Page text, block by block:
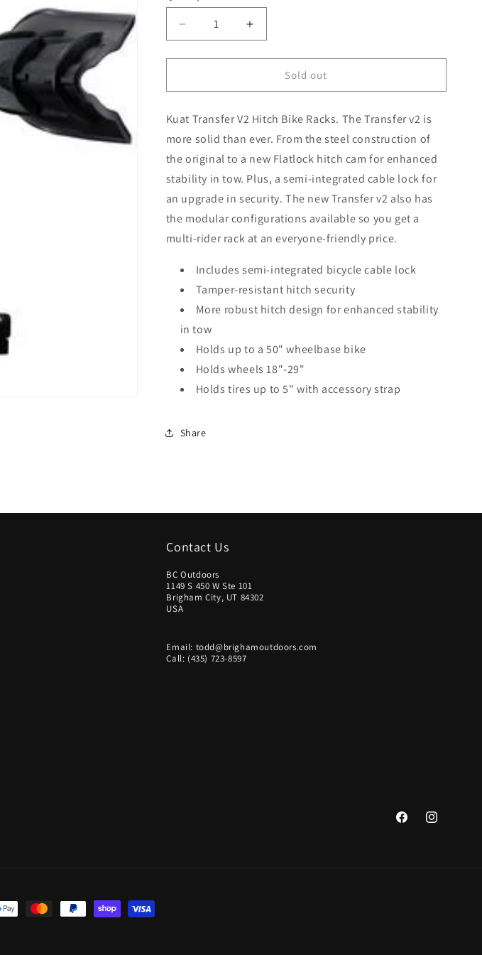
Decrease
quantity
for
Transver
Single
Bike
Increase
quantity
for
Transver
Single
Bike
Sold out
Kuat Transfer V2 Hitch Bike Racks. The Transfer v2 is
more solid than ever. From the steel construction of
the original to a new Flatlock hitch cam for enhanced
stability in tow. Plus, a semi-integrated cable lock for
an upgrade in security. The new Transfer v2 also has
the modular configurations available so you get a
multi-rider rack at an everyone-friendly price.
Includes semi-integrated bicycle cable lock
Tamper-resistant hitch security
More robust hitch design for enhanced stability
in tow
Holds up to a 50" wheelbase bike
Holds wheels 18"-29"
Holds tires up to 5" with accessory strap
Share
Contact Us
BC Outdoors
1149 S 450 W Ste 101
Brigham City, UT 84302
USA
Email: todd@brighamoutdoors.com
Call: (435) 723-8597
FacebookInstagram